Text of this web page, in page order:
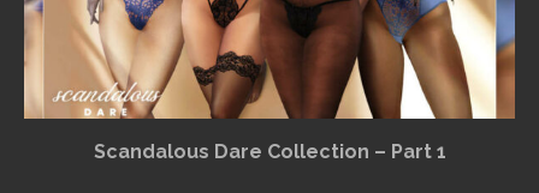
Scandalous Dare Collection – Part 1